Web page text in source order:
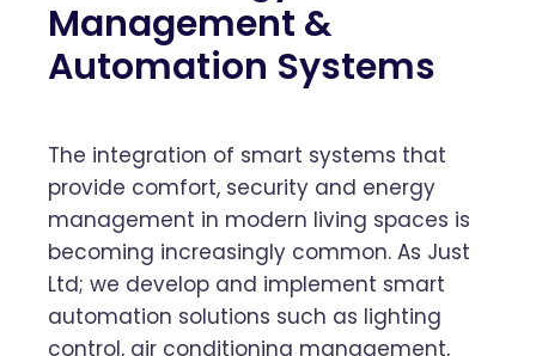
Management &
Automation Systems
The integration of smart systems that
provide comfort, security and energy
management in modern living spaces is
becoming increasingly common. As Just
Ltd; we develop and implement smart
automation solutions such as lighting
control, air conditioning management,